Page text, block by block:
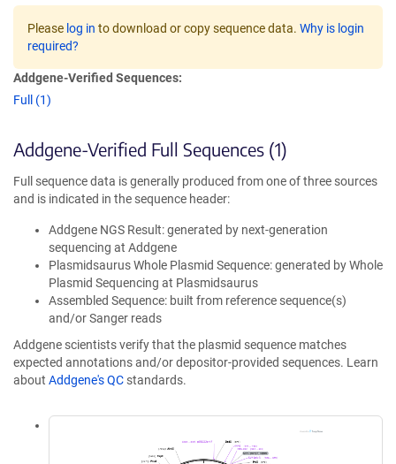
Please log in to download or copy sequence data. Why is login
required?
Addgene-Verified Sequences:
Full (1)
Addgene-Verified Full Sequences (1)
Full sequence data is generally produced from one of three sources
and is indicated in the sequence header:
Addgene NGS Result: generated by next-generation
sequencing at Addgene
Plasmidsaurus Whole Plasmid Sequence: generated by Whole
Plasmid Sequencing at Plasmidsaurus
Assembled Sequence: built from reference sequence(s)
and/or Sanger reads
Addgene scientists verify that the plasmid sequence matches
expected annotations and/or depositor-provided sequences. Learn
about Addgene's QC standards.